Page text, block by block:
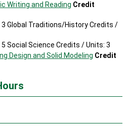
Writing and Reading Credit
3 Global Traditions/History Credits /
5 Social Science Credits / Units: 3
Design and Solid Modeling Credit